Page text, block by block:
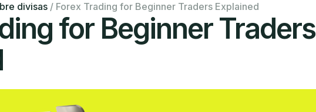
divisas / Forex Trading for Beginner Traders Explained
for Beginner Traders